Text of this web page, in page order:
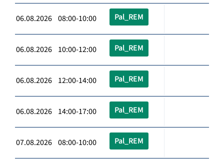
06.08.2026 08:00-10:00 Pal_REM
06.08.2026 10:00-12:00 Pal_REM
06.08.2026 12:00-14:00 Pal_REM
06.08.2026 14:00-17:00 Pal_REM
07.08.2026 08:00-10:00 Pal_REM